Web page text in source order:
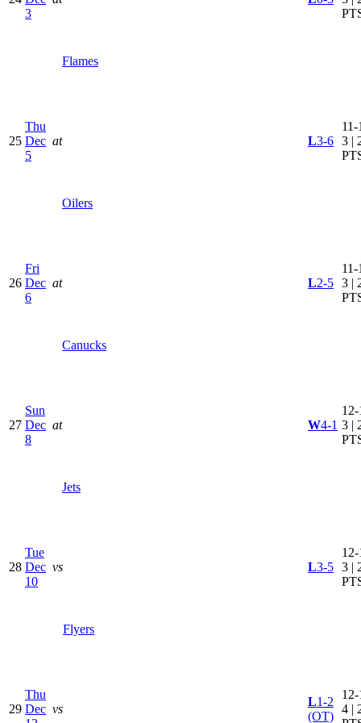
3
Flames
25
Thu
Dec
5
at
Oilers
L3-6
11-
3 |
26
Fri
Dec
6
at
Canucks
L2-5
11-
3 |
27
Sun
Dec
8
at
Jets
W4-1 3 |
28
Tue
Dec
10
vs
Flyers
L3-5 3 |
29
Thu
Dec vs
L1-2
(OT)
4 |